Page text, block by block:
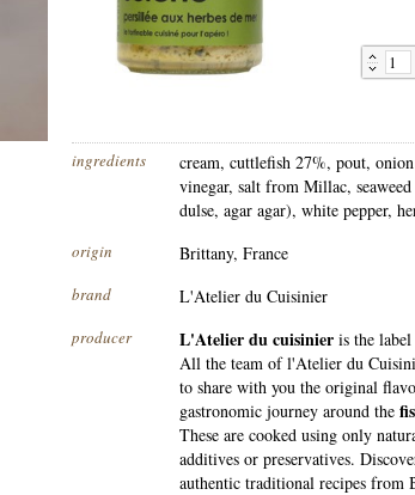
ingredients
cream, cuttlefish 27%, pout,
vinegar, salt from Millac,
dulse, agar agar), white pepper,
origin Brittany, France
brand L'Atelier du Cuisinier
producer L'Atelier du cuisinier is the label
All the team of l'Atelier du
to share with you the original
gastronomic journey around the
These are cooked using only
additives or preservatives.
authentic traditional recipes from